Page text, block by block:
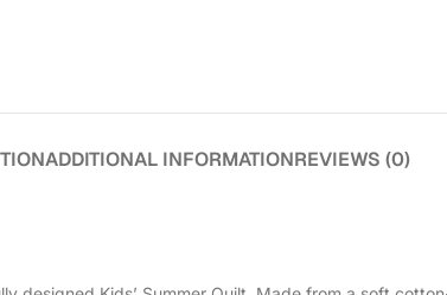
ADDITIONAL INFORMATIONREVIEWS (0)